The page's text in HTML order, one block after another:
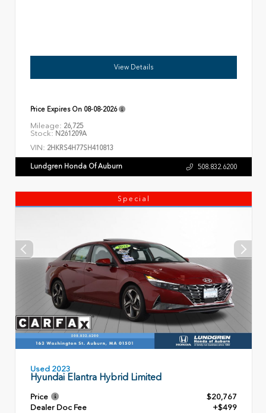
View Details
Price Expires On 08-08-2026
Mileage: 26,725
Stock: N261209A
VIN: 2HKRS4H77SH410813
Lundgren Honda Of Auburn 508.832.6200
Special
Used 2023
Hyundai Elantra Hybrid Limited
Price
$20,767
Dealer Doc Fee
+$499